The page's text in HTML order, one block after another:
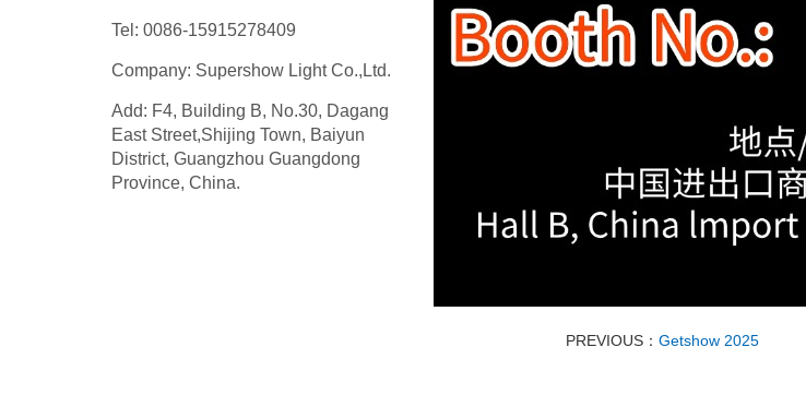
PREVIOUS： Getshow 2025
Tel: 0086-15915278409
Company: Supershow Light Co.,Ltd.
Add: F4, Building B, No.30, Dagang
East Street,Shijing Town, Baiyun
District, Guangzhou Guangdong
Province, China.